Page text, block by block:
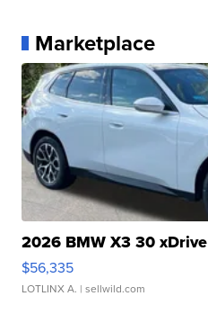
Marketplace
2026 BMW X3 30 xDrive
$56,335
LOTLINX A. | sellwild.com